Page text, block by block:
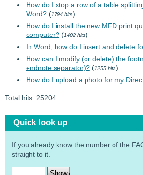
How do I stop a row of a table
Word?(1794 hits)
How do I install the new MFD print
computer?(1402 hits)
In Word, how do I insert and delete
How can I modify (or delete) the
endnote separator)?(1255 hits)
How do I upload a photo for my
Total hits: 25204
Quick look up
If you already know the number of the
straight to it.